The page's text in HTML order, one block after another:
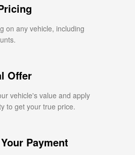
on any vehicle, including
Offer
vehicle's value and apply
to get your true price.
Payment